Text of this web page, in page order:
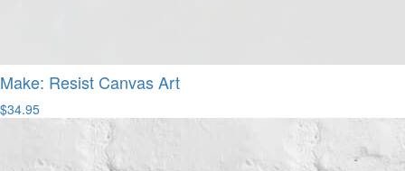
Make: Resist Canvas Art
$34.95